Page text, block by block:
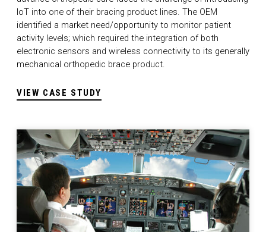
IoT into one of their bracing product lines. The OEM
identified a market need/opportunity to monitor patient
activity levels; which required the integration of both
electronic sensors and wireless connectivity to its generally
mechanical orthopedic brace product.
VIEW CASE STUDY
NEOTech Collaborates with Aviation Industry OEM to